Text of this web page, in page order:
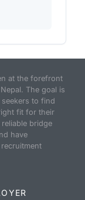
at the forefront
The goal is
to find
fit for their
bridge
have